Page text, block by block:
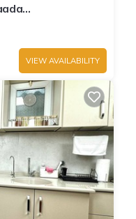
VIEW AVAILABILITY